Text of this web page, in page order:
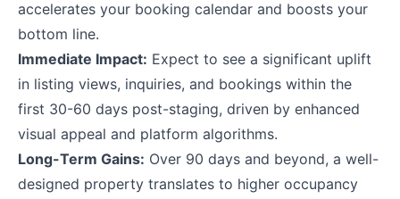
accelerates your booking calendar and boosts your
bottom line.
Immediate Impact: Expect to see a significant uplift
in listing views, inquiries, and bookings within the
first 30-60 days post-staging, driven by enhanced
visual appeal and platform algorithms.
Long-Term Gains: Over 90 days and beyond, a well-
designed property translates to higher occupancy